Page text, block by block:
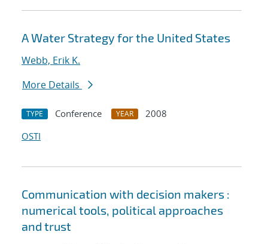
A Water Strategy for the United States
Webb, Erik K.
More Details
TYPE Conference YEAR
2008
OSTI
Communication with decision makers :
numerical tools, political approaches
and trust